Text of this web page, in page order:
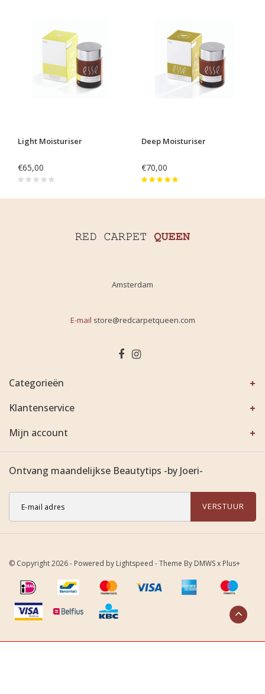
Light Moisturiser
€65,00
Deep Moisturiser
€70,00
Amsterdam
E-mail store@redcarpetqueen.com
Categorieën
Klantenservice
Mijn account
Ontvang maandelijkse Beautytips -by Joeri-
VERSTUUR
© Copyright 2026 - Powered by Lightspeed - Theme By DMWSx Plus+